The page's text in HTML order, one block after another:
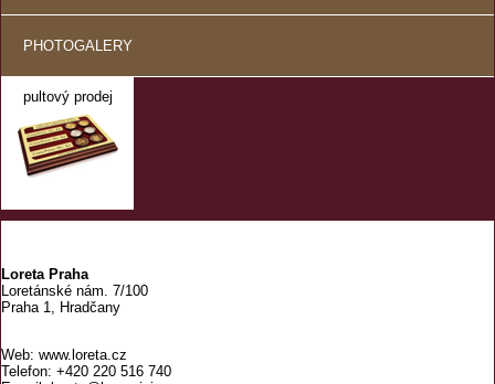
PHOTOGALERY
pultový prodej
Loreta Praha
Loretánské nám. 7/100
Praha 1, Hradčany
Web: www.loreta.cz
Telefon: +420 220 516 740